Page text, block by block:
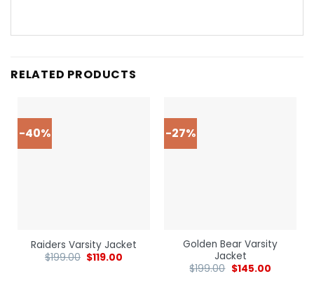
RELATED PRODUCTS
-40%
Raiders Varsity Jacket
$199.00 $119.00
-27%
Golden Bear Varsity
Jacket
$199.00 $145.00